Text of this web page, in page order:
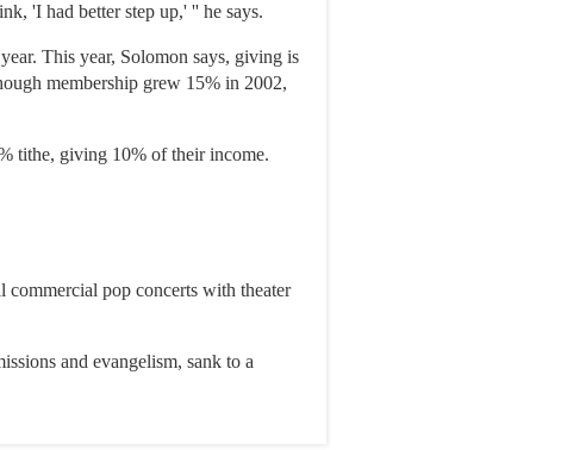
'I had better step up,' '' he says.
This year, Solomon says, giving is
membership grew 15% in 2002,
tithe, giving 10% of their income.
commercial pop concerts with theater
and evangelism, sank to a